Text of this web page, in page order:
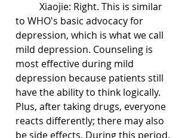
to WHO's basic advocacy for
depression, which is what we call
mild depression. Counseling is
most effective during mild
depression because patients still
have the ability to think logically.
Plus, after taking drugs, everyone
reacts differently; there may also
be side effects. During this period,